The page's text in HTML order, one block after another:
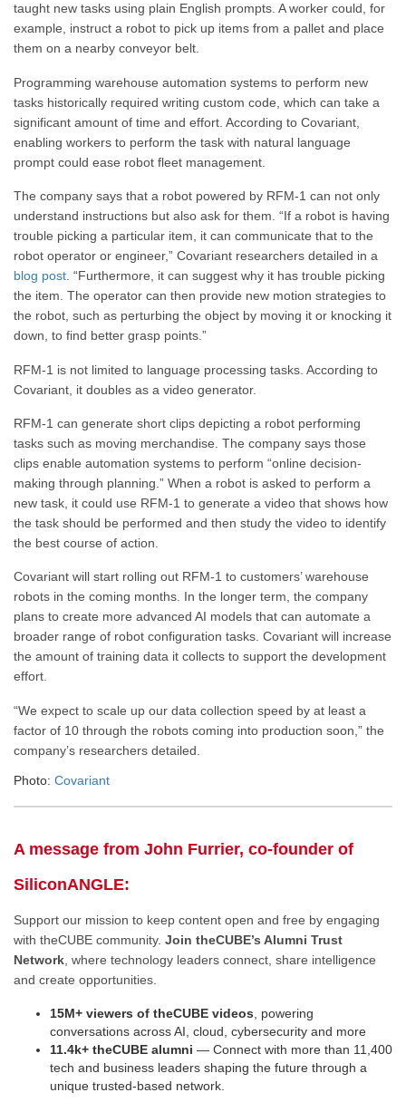
taught new tasks using plain English prompts. A worker could, for
example, instruct a robot to pick up items from a pallet and place
them on a nearby conveyor belt.
Programming warehouse automation systems to perform new
tasks historically required writing custom code, which can take a
significant amount of time and effort. According to Covariant,
enabling workers to perform the task with natural language
prompt could ease robot fleet management.
The company says that a robot powered by RFM-1 can not only
understand instructions but also ask for them. “If a robot is having
trouble picking a particular item, it can communicate that to the
robot operator or engineer,” Covariant researchers detailed in a
blog post . “Furthermore, it can suggest why it has trouble picking
the item. The operator can then provide new motion strategies to
the robot, such as perturbing the object by moving it or knocking it
down, to find better grasp points.”
RFM-1 is not limited to language processing tasks. According to
Covariant, it doubles as a video generator.
RFM-1 can generate short clips depicting a robot performing
tasks such as moving merchandise. The company says those
clips enable automation systems to perform “online decision-
making through planning.” When a robot is asked to perform a
new task, it could use RFM-1 to generate a video that shows how
the task should be performed and then study the video to identify
the best course of action.
Covariant will start rolling out RFM-1 to customers’ warehouse
robots in the coming months. In the longer term, the company
plans to create more advanced AI models that can automate a
broader range of robot configuration tasks. Covariant will increase
the amount of training data it collects to support the development
effort.
“We expect to scale up our data collection speed by at least a
factor of 10 through the robots coming into production soon,” the
company’s researchers detailed.
Photo: Covariant
A message from John Furrier, co-founder of
SiliconANGLE:
Support our mission to keep content open and free by engaging
with theCUBE community. Join theCUBE’s Alumni Trust
Network, where technology leaders connect, share intelligence
and create opportunities.
15M+ viewers of theCUBE videos , powering
conversations across AI, cloud, cybersecurity and more
11.4k+ theCUBE alumni — Connect with more than 11,400
tech and business leaders shaping the future through a
unique trusted-based network.